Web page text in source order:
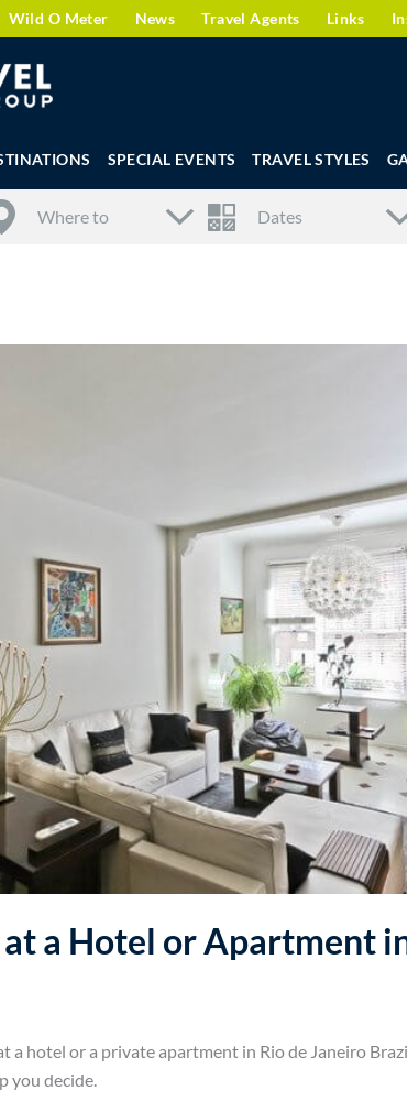
Wild O Meter News Travel Agents Links
SPECIAL EVENTS TRAVEL STYLES
at a Hotel or Apartment
a hotel or a private apartment in Rio de Janeiro
you decide.